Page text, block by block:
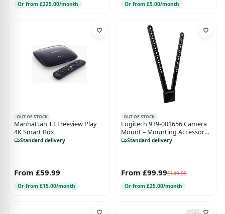
Or from £225.00/month
Or from £5.00/month
OUT OF STOCK
Manhattan T3 Freeview Play
4K Smart Box
Standard delivery
From £59.99
Or from £15.00/month
OUT OF STOCK
Logitech 939-001656 Camera
Mount – Mounting Accessory
for MeetUp - Black
Standard delivery
From £99.99£149.99
Or from £25.00/month